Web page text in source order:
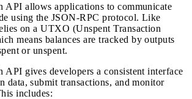
API allows applications to communicate
using the JSON-RPC protocol. Like
on a UTXO (Unspent Transaction
means balances are tracked by outputs
or unspent.
API gives developers a consistent interface
data, submit transactions, and monitor
includes: